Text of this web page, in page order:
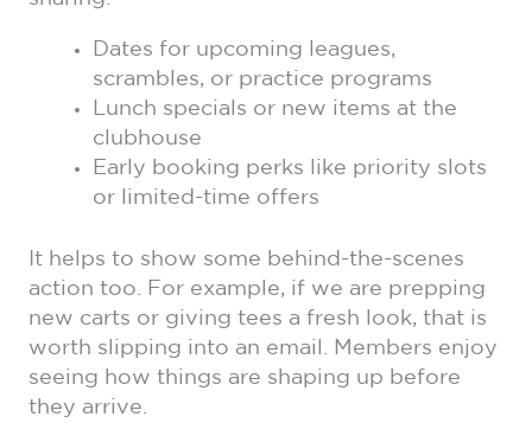
Dates for upcoming leagues,
scrambles, or practice programs
Lunch specials or new items at the
clubhouse
Early booking perks like priority slots
or limited-time offers
It helps to show some behind-the-scenes
action too. For example, if we are prepping
new carts or giving tees a fresh look, that is
worth slipping into an email. Members enjoy
seeing how things are shaping up before
they arrive.